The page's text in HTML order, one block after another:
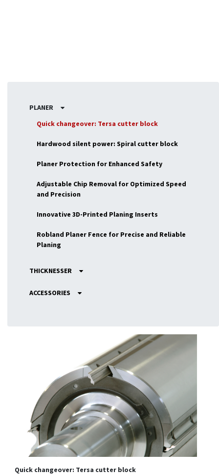
PLANER
Quick changeover: Tersa cutter block
Hardwood silent power: Spiral cutter block
Planer Protection for Enhanced Safety
Adjustable Chip Removal for Optimized Speed
and Precision
Innovative 3D-Printed Planing Inserts
Robland Planer Fence for Precise and Reliable
Planing
THICKNESSER
ACCESSORIES
Quick changeover: Tersa cutter block